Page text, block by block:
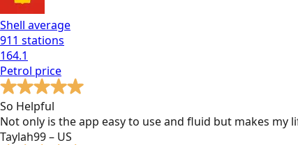
Shell average
911 stations
164.1
Petrol price
So Helpful
Not only is the app easy to use and fluid but makes
Taylah99 – US